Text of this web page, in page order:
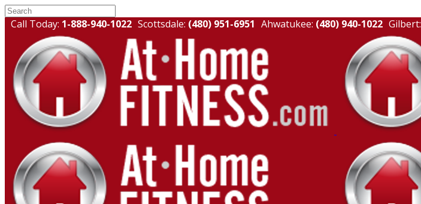
Call Today: 1-888-940-1022 Scottsdale: (480) 951-6951 Ahwatukee: (480) 940-1022 Gilbert: